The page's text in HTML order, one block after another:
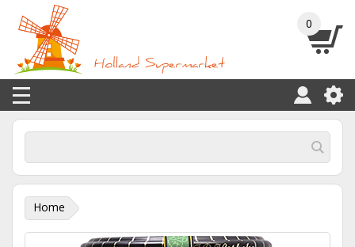
0
Home